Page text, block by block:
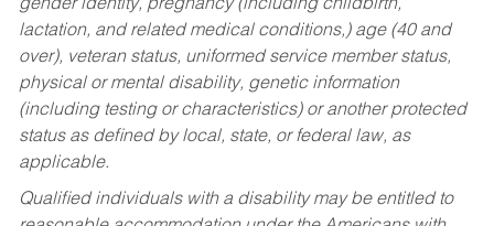
gender identity, pregnancy (including childbirth,
lactation, and related medical conditions,) age (40 and
over), veteran status, uniformed service member status,
physical or mental disability, genetic information
(including testing or characteristics) or another protected
status as defined by local, state, or federal law, as
applicable.
Qualified individuals with a disability may be entitled to